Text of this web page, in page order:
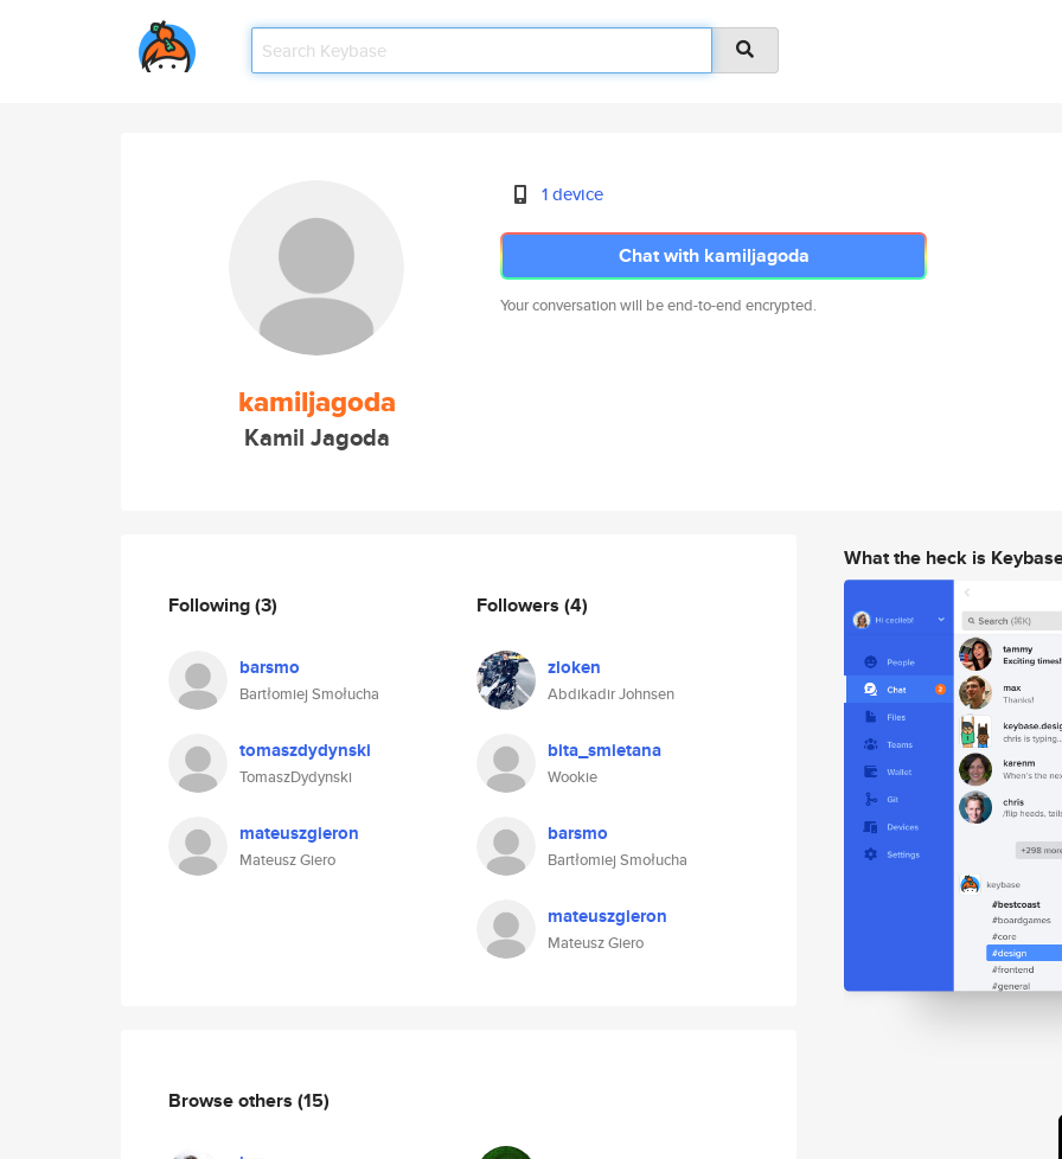
kamiljagoda
Kamil Jagoda
1 device
Chat with kamiljagoda
Your conversation will be end-to-end encrypted.
Following(3)
barsmo
Bartłomiej Smołucha
tomaszdydynski
TomaszDydynski
mateuszgieron
Mateusz Giero
Followers (4)
zloken
Abdikadir Johnsen
bita_smietana
Wookie
barsmo
Bartłomiej Smołucha
mateuszgieron
Mateusz Giero
Browse others (15)
What the heck is